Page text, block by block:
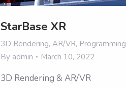
StarBase XR
3D Rendering, AR/VR, Programming
By admin March 10, 2022
3D Rendering & AR/VR